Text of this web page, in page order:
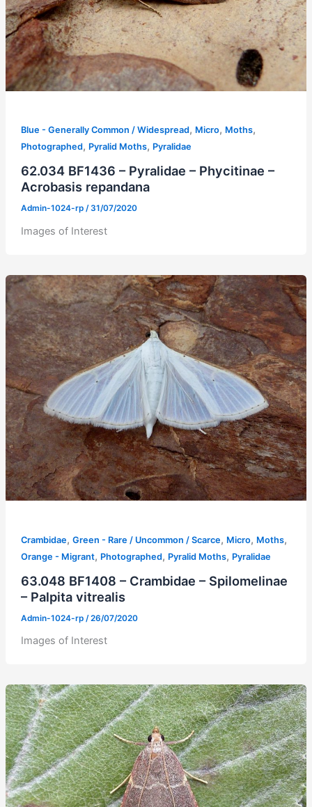
Blue - Generally Common / Widespread, Micro, Moths,
Photographed, Pyralid Moths, Pyralidae
62.034 BF1436 – Pyralidae – Phycitinae –
Acrobasis repandana
Admin-1024-rp /31/07/2020
Images of Interest
Crambidae, Green - Rare / Uncommon / Scarce, Micro, Moths,
Orange - Migrant, Photographed, Pyralid Moths, Pyralidae
63.048 BF1408 – Crambidae – Spilomelinae
– Palpita vitrealis
Admin-1024-rp /26/07/2020
Images of Interest